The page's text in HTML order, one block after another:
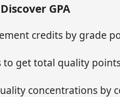
GPA
credits by grade
to get total quality
concentrations by